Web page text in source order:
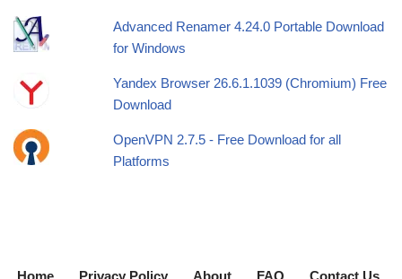
Advanced Renamer 4.24.0 Portable Download
for Windows
Yandex Browser 26.6.1.1039 (Chromium) Free
Download
OpenVPN 2.7.5 - Free Download for all
Platforms
Home Privacy Policy About FAQ Contact Us